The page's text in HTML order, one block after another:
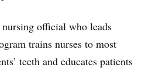
official who leads
trains nurses to most
teeth and educates patients